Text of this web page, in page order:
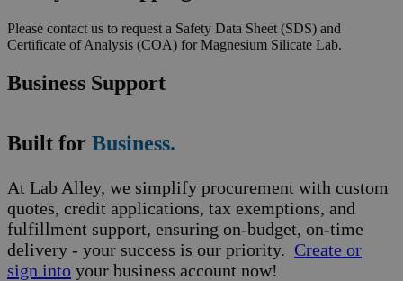
Please contact us to request a Safety Data Sheet (SDS) and
Certificate of Analysis (COA) for Magnesium Silicate Lab.
Business Support
Built for Business.
At Lab Alley, we simplify procurement with custom
quotes, credit applications, tax exemptions, and
fulfillment support, ensuring on-budget, on-time
delivery - your success is our priority. Create or
sign into your business account now!